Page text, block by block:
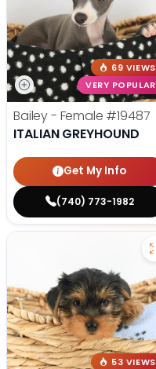
69 VIEWS
VERY POPULAR
Bailey - Female #19487
ITALIAN GREYHOUND
Get My Info
(740) 773-1982
53 VIEWS